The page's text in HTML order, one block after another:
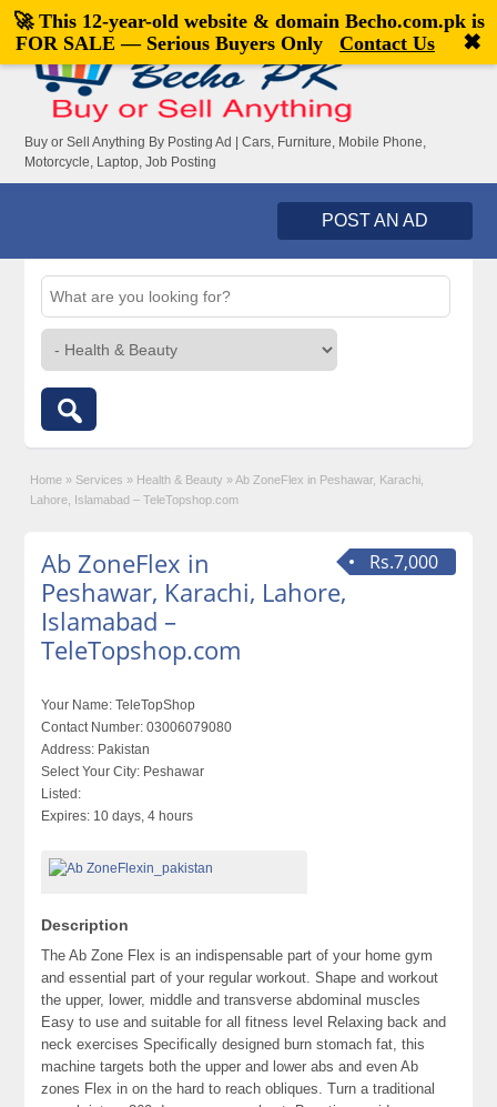
Welcome,visitor![Register|Login]
Buy or Sell Anything By Posting Ad | Cars, Furniture, Mobile Phone,
Motorcycle, Laptop, Job Posting
POST AN AD
Home » Services » Health & Beauty » Ab ZoneFlex in Peshawar, Karachi,
Lahore, Islamabad – TeleTopshop.com
Rs.7,000
Ab ZoneFlex in
Peshawar, Karachi, Lahore,
Islamabad –
TeleTopshop.com
Your Name: TeleTopShop
Contact Number: 03006079080
Address: Pakistan
Select Your City: Peshawar
Listed:
Expires: 10 days, 4 hours
Description
The Ab Zone Flex is an indispensable part of your home gym
and essential part of your regular workout. Shape and workout
the upper, lower, middle and transverse abdominal muscles
Easy to use and suitable for all fitness level Relaxing back and
neck exercises Specifically designed burn stomach fat, this
machine targets both the upper and lower abs and even Ab
zones Flex in on the hard to reach obliques. Turn a traditional
🚀 This 12-year-old website & domain Becho.com.pkis
FOR SALE — Serious Buyers Only
Contact Us ✖